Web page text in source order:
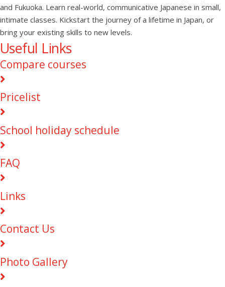
and Fukuoka. Learn real-world, communicative Japanese in small,
intimate classes. Kickstart the journey of a lifetime in Japan, or
bring your existing skills to new levels.
Useful Links
Compare courses
Pricelist
School holiday schedule
FAQ
Links
Contact Us
Photo Gallery